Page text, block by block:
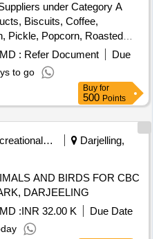
under Category A
Biscuits, Coffee,
Pickle, Popcorn, Roasted
Fruit Juice, Coconut Water,
Ice Creams, Milk Creamer,
: Refer Document
Due
to go
Buy for
500 Points
Recreational Services
Darjelling,
AND BIRDS FOR CBC
DARJEELING
:INR 32.00 K
Due Date